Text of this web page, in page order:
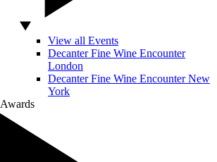
View all Events
Decanter Fine Wine Encounter
London
Decanter Fine Wine Encounter New
York
Awards